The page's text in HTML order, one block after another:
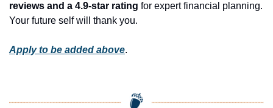
reviews and a 4.9-star rating for expert financial planning.
Your future self will thank you.
Apply to be added above.